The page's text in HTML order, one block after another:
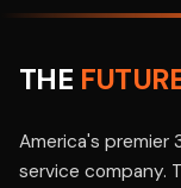
THE
America's premier
service company.